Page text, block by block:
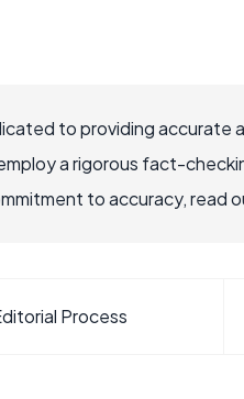
to providing
a rigorous fact-
to accuracy, read
Process